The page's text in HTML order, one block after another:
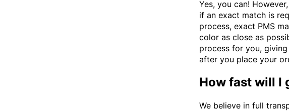
Yes, you can!
if an exact match is
process, exact PMS
color as close as
process for you,
after you place your
How fast will I
We believe in full